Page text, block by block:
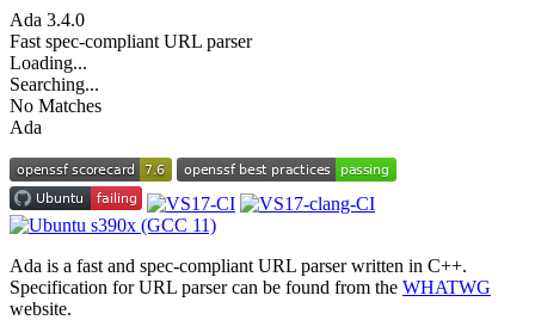
Ada 3.4.0
Fast spec-compliant URL parser
Loading...
Searching...
No Matches
Ada
Ada is a fast and spec-compliant URL parser written in C++.
Specification for URL parser can be found from the WHATWG
website.